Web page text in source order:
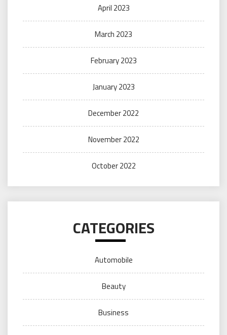
April 2023
March 2023
February 2023
January 2023
December 2022
November 2022
October 2022
CATEGORIES
Automobile
Beauty
Business